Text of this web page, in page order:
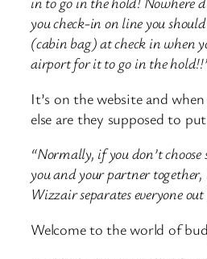
you check-in on line you
(cabin bag) at check in when
airport for it to go in the
It’s on the website and
else are they supposed to
“Normally, if you don’t
you and your partner together,
Wizzair separates everyone out
Welcome to the world of